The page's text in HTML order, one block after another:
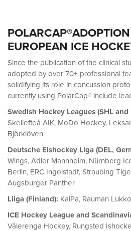
EUROPEAN ICE
Since the publication of the clinical
adopted by over 70+ professional
solidifying its role in concussion
currently using PolarCap® include
Swedish Hockey Leagues (SHL and
Skellefteå AIK, MoDo Hockey,
Björklöven
Deutsche Eishockey Liga (DEL,
Wings, Adler Mannheim, Nürnberg
Berlin, ERC Ingolstadt, Straubing
Augsburger Panther
Liiga (Finland): KalPa, Rauman Lukko
ICE Hockey League and
Vålerenga Hockey, Rungsted